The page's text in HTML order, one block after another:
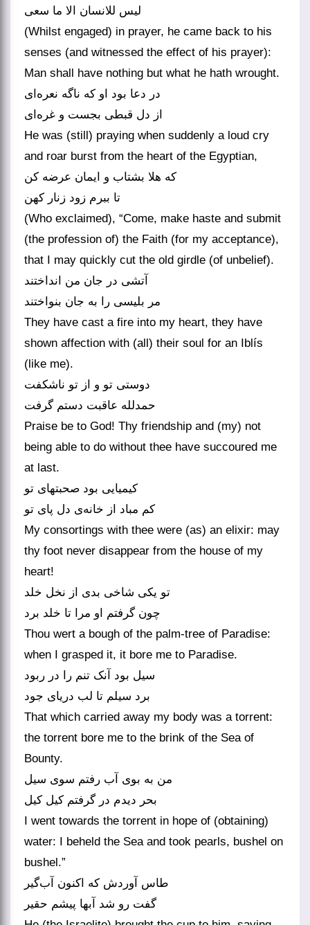
لیس للانسان الا ما سعی
(Whilst engaged) in prayer, he came back to his
senses (and witnessed the effect of his prayer):
Man shall have nothing but what he hath wrought.
در دعا بود او که ناگه نعره‌ای
از دل قبطی بجست و غره‌ای
He was (still) praying when suddenly a loud cry
and roar burst from the heart of the Egyptian,
که هلا بشتاب و ایمان عرضه کن
تا ببرم زود زنار کهن
(Who exclaimed), “Come, make haste and submit
(the profession of) the Faith (for my acceptance),
that I may quickly cut the old girdle (of unbelief).
آتشی در جان من انداختند
مر بلیسی را به جان بنواختند
They have cast a fire into my heart, they have
shown affection with (all) their soul for an Iblís
(like me).
دوستی تو و از تو ناشکفت
حمدلله عاقبت دستم گرفت
Praise be to God! Thy friendship and (my) not
being able to do without thee have succoured me
at last.
کیمیایی بود صحبتهای تو
کم مباد از خانه‌ی دل پای تو
My consortings with thee were (as) an elixir: may
thy foot never disappear from the house of my
heart!
تو یکی شاخی بدی از نخل خلد
چون گرفتم او مرا تا خلد برد
Thou wert a bough of the palm-tree of Paradise:
when I grasped it, it bore me to Paradise.
سیل بود آنک تنم را در ربود
برد سیلم تا لب دریای جود
That which carried away my body was a torrent:
the torrent bore me to the brink of the Sea of
Bounty.
من به بوی آب رفتم سوی سیل
بحر دیدم در گرفتم کیل کیل
I went towards the torrent in hope of (obtaining)
water: I beheld the Sea and took pearls, bushel on
bushel.”
طاس آوردش که اکنون آب‌گیر
گفت رو شد آبها پیشم حقیر